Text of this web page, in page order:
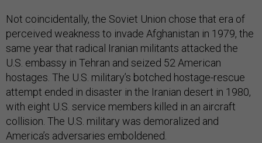
Not coincidentally, the Soviet Union chose that era of
perceived weakness to invade Afghanistan in 1979, the
same year that radical Iranian militants attacked the
U.S. embassy in Tehran and seized 52 American
hostages. The U.S. military’s botched hostage-rescue
attempt ended in disaster in the Iranian desert in 1980,
with eight U.S. service members killed in an aircraft
collision. The U.S. military was demoralized and
America’s adversaries emboldened.